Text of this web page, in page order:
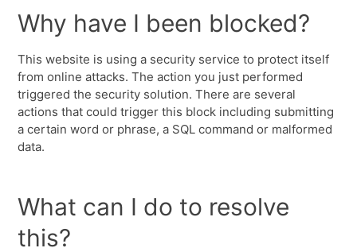
Why have I been blocked?
This website is using a security service to protect itself
from online attacks. The action you just performed
triggered the security solution. There are several
actions that could trigger this block including submitting
a certain word or phrase, a SQL command or malformed
data.
What can I do to resolve
this?